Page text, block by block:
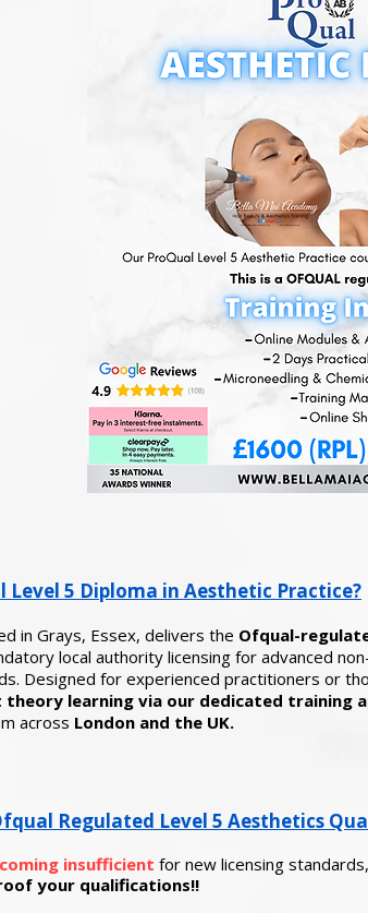
Level 5 Diploma in Aesthetic Practice?
in Grays, Essex, delivers the Ofqual-
local authority licensing for advanced
Designed for experienced practitioners or
theory learning via our dedicated training
across London and the UK.
Regulated Level 5 Aesthetics
insufficient for new licensing
your qualifications!!